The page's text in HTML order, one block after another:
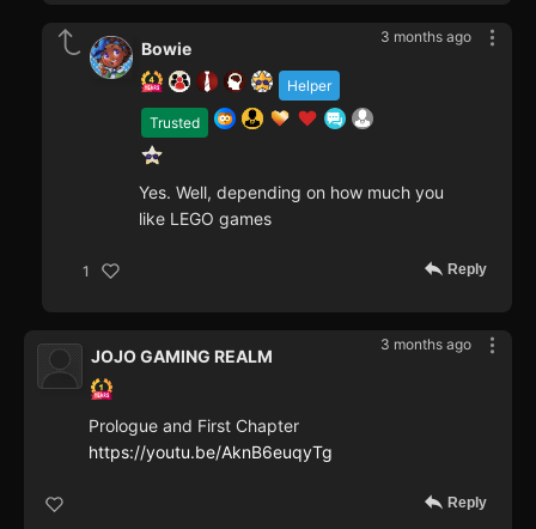
3 months ago
Helper
Trusted
Bowie
Yes. Well, depending on how much you
like LEGO games
1 Reply
3 months ago
JOJO GAMING REALM
Prologue and First Chapter
https://youtu.be/AknB6euqyTg
Reply